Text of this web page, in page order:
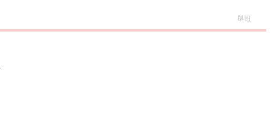
舉報